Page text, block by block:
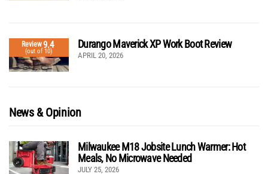
Review9.4
(out of 10)
Durango Maverick XP Work Boot Review
APRIL 20, 2026
News & Opinion
Milwaukee M18 Jobsite Lunch Warmer: Hot
Meals, No Microwave Needed
JULY 25, 2026